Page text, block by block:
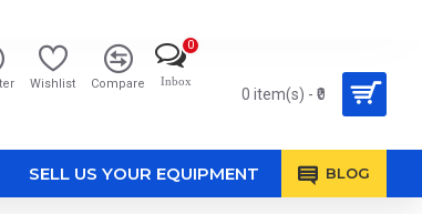
Wishlist Compare Inbox
0
0 item(s) - ₹0
SELL US YOUR EQUIPMENT BLOG